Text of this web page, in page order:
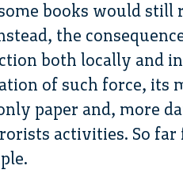
books would still
the
both locally and
of such force, its
paper and, more
activities. So far